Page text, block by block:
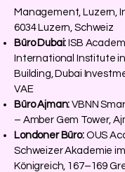
Management, Luzern,
6034 Luzern, Schweiz
Büro Dubai: ISB
International Institute in
Building, Dubai
VAE
Büro Ajman: VBNN
– Amber Gem Tower,
Londoner Büro:OUS
Schweizer Akademie
Königreich, 167–169